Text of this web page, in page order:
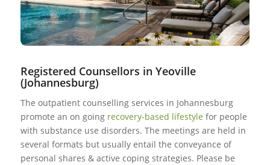
Registered Counsellors in Yeoville
(Johannesburg)
The outpatient counselling services in Johannesburg
promote an on going recovery-based lifestyle for people
with substance use disorders. The meetings are held in
several formats but usually entail the conveyance of
personal shares & active coping strategies. Please be